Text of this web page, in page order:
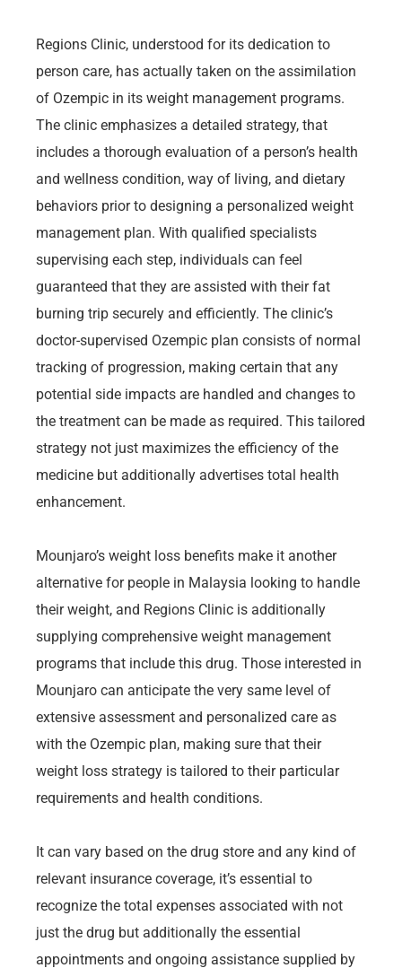
Regions Clinic, understood for its dedication to
person care, has actually taken on the assimilation
of Ozempic in its weight management programs.
The clinic emphasizes a detailed strategy, that
includes a thorough evaluation of a person’s health
and wellness condition, way of living, and dietary
behaviors prior to designing a personalized weight
management plan. With qualified specialists
supervising each step, individuals can feel
guaranteed that they are assisted with their fat
burning trip securely and efficiently. The clinic’s
doctor-supervised Ozempic plan consists of normal
tracking of progression, making certain that any
potential side impacts are handled and changes to
the treatment can be made as required. This tailored
strategy not just maximizes the efficiency of the
medicine but additionally advertises total health
enhancement.
Mounjaro’s weight loss benefits make it another
alternative for people in Malaysia looking to handle
their weight, and Regions Clinic is additionally
supplying comprehensive weight management
programs that include this drug. Those interested in
Mounjaro can anticipate the very same level of
extensive assessment and personalized care as
with the Ozempic plan, making sure that their
weight loss strategy is tailored to their particular
requirements and health conditions.
It can vary based on the drug store and any kind of
relevant insurance coverage, it’s essential to
recognize the total expenses associated with not
just the drug but additionally the essential
appointments and ongoing assistance supplied by